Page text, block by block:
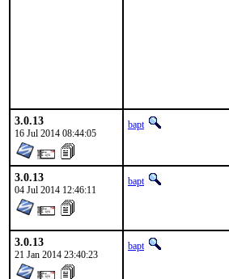
3.0.13
16 Jul 2014 08:44:05
bapt
3.0.13
04 Jul 2014 12:46:11
bapt
3.0.13
21 Jan 2014 23:40:23
bapt